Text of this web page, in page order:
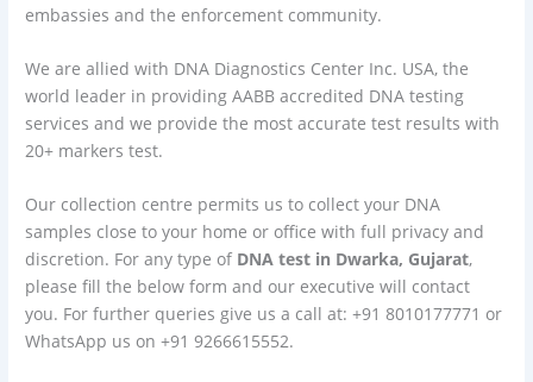
embassies and the enforcement community.
We are allied with DNA Diagnostics Center Inc. USA, the
world leader in providing AABB accredited DNA testing
services and we provide the most accurate test results with
20+ markers test.
Our collection centre permits us to collect your DNA
samples close to your home or office with full privacy and
discretion. For any type of DNA test in Dwarka, Gujarat,
please fill the below form and our executive will contact
you. For further queries give us a call at: +91 8010177771 or
WhatsApp us on +91 9266615552.